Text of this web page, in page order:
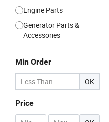
Engine Parts
Generator Parts &
Accessories
Min Order
OK
Price